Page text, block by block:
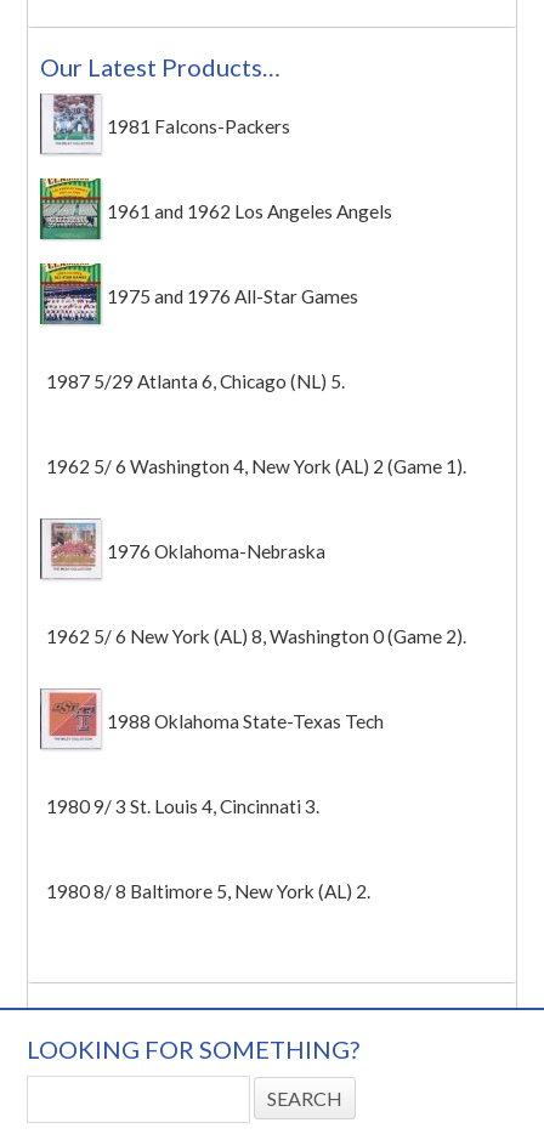
Our Latest Products…
1981 Falcons-Packers
1961 and 1962 Los Angeles Angels
1975 and 1976 All-Star Games
1987 5/29 Atlanta 6, Chicago (NL) 5.
1962 5/ 6 Washington 4, New York (AL) 2 (Game 1).
1976 Oklahoma-Nebraska
1962 5/ 6 New York (AL) 8, Washington 0 (Game 2).
1988 Oklahoma State-Texas Tech
1980 9/ 3 St. Louis 4, Cincinnati 3.
1980 8/ 8 Baltimore 5, New York (AL) 2.
LOOKING FOR SOMETHING?